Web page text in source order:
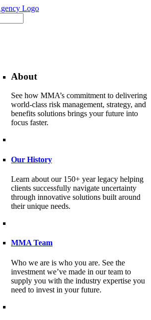
About
See how MMA’s commitment to delivering
world-class risk management, strategy, and
benefits solutions brings your future into
focus faster.
Our History
Learn about our 150+ year legacy helping
clients successfully navigate uncertainty
through innovative solutions built around
their unique needs.
MMA Team
Who we are is who you are. See the
investment we’ve made in our team to
supply you with the industry expertise you
need to invest in your future.